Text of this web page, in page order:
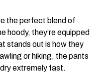
the perfect blend of
hoody, they’re equipped
stands out is how they
or hiking, the pants
extremely fast.